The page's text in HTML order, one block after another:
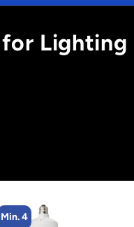
Lighting
Min. 2